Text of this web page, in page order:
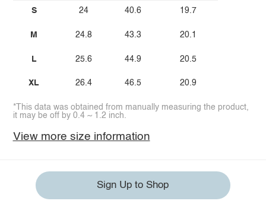
S
M
L
XL
24
24.8
25.6
26.4
40.6
43.3
44.9
46.5
19.7
20.1
20.5
20.9
*This data was obtained from manually measuring the product,
it may be off by 0.4 ~ 1.2 inch.
View more size information
Sign Up to Shop